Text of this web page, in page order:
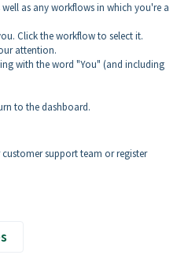
as any workflows in which you're a
Click the workflow to select it.
attention.
with the word "You" (and including
to the dashboard.
support team or register